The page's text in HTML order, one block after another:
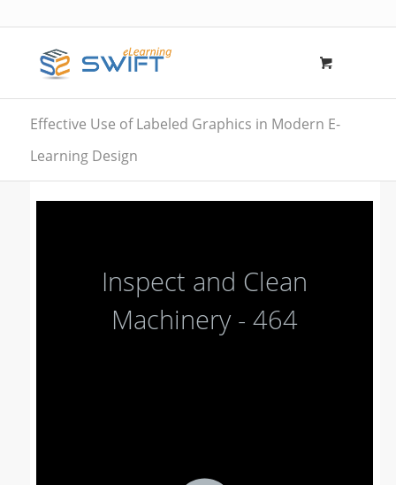
Effective Use of Labeled Graphics in Modern E-
Learning Design